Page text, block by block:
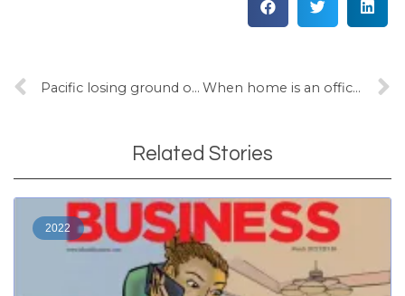
Pacific losing ground on water and sanitation When home is an office, a church and a school
Related Stories
2022